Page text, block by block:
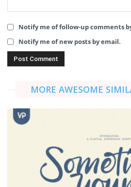
Notify me of follow-up comments
Notify me of new posts by email.
MORE AWESOME